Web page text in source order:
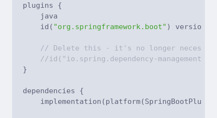
plugins {
    java
    id(
"org.springframework.boot" ) version
// Delete this - it's no longer
//id("io.spring.dependency-
}
dependencies {